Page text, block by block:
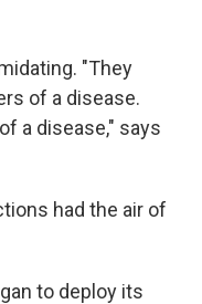
"They
of a disease.
a disease," says
had the air of
to deploy its